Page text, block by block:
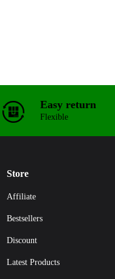
Easy return
Flexible
Store
Affiliate
Bestsellers
Discount
Latest Products